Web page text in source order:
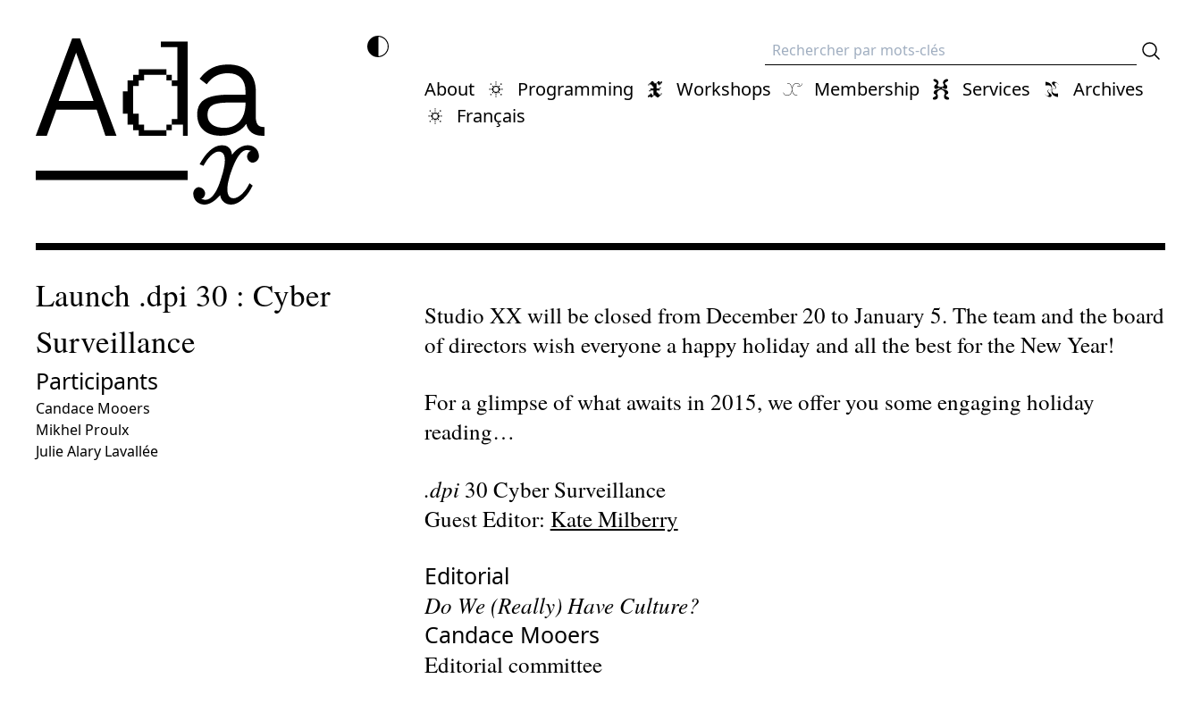
Recherche
About Programming Workshops Membership Services
Archives
Français
Launch .dpi 30 : Cyber
Surveillance
Participants
Candace Mooers
Mikhel Proulx
Julie Alary Lavallée
Studio XX will be closed from December 20 to January 5. The team and the board
of directors wish everyone a happy holiday and all the best for the New Year!
For a glimpse of what awaits in 2015, we offer you some engaging holiday
reading…
.dpi30 Cyber Surveillance
Guest Editor: Kate Milberry
Editorial
Do We (Really) Have Culture?
Candace Mooers
Editorial committee